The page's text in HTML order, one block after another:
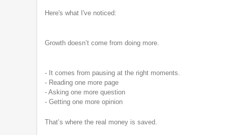
Here's what I've noticed:
Growth doesn’t come from doing more.
- It comes from pausing at the right moments.
- Reading one more page
- Asking one more question
- Getting one more opinion
That’s where the real money is saved.